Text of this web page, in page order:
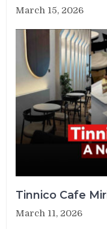
March 15, 2026
Tinnico Cafe
March 11, 2026